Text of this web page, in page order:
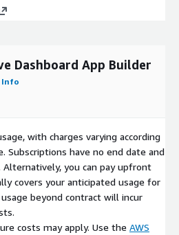
Dashboard App Builder
Info
with charges varying according
Subscriptions have no end date and
Alternatively, you can pay upfront
covers your anticipated usage for
beyond contract will incur
costs may apply. Use the AWS